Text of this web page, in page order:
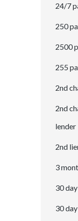
24/7
250
2500
255
2nd
2nd
lender
2nd
3
30
30